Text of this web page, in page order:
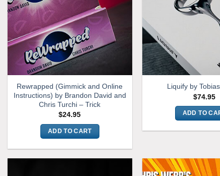
Rewrapped (Gimmick and Online
Instructions) by Brandon David and
Chris Turchi – Trick
$24.95
ADD TO CART
Liquify by
$74.95
ADD TO